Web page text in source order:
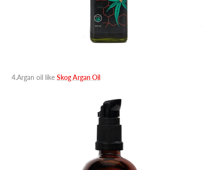
4.Argan oil like Skog Argan Oil